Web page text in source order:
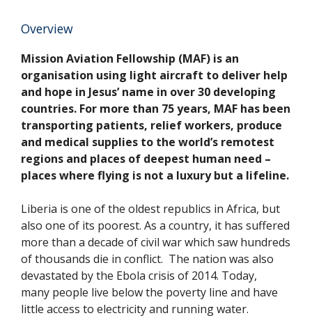
Overview
Mission Aviation Fellowship (MAF) is an
organisation using light aircraft to deliver help
and hope in Jesus’ name in over 30 developing
countries. For more than 75 years, MAF has been
transporting patients, relief workers, produce
and medical supplies to the world’s remotest
regions and places of deepest human need –
places where flying is not a luxury but a lifeline.
Liberia is one of the oldest republics in Africa, but
also one of its poorest. As a country, it has suffered
more than a decade of civil war which saw hundreds
of thousands die in conflict. The nation was also
devastated by the Ebola crisis of 2014. Today,
many people live below the poverty line and have
little access to electricity and running water.